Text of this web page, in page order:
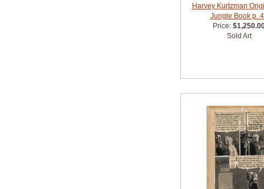
Harvey Kurtzman
Jungle Book p.
Price:
Sold Art